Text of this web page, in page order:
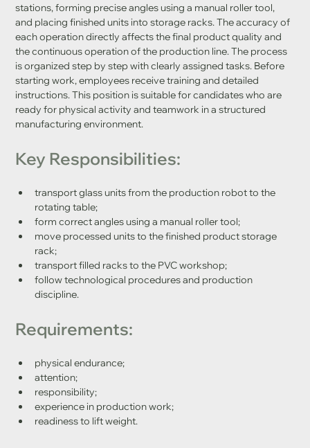
stations, forming precise angles using a manual roller tool,
and placing finished units into storage racks. The accuracy of
each operation directly affects the final product quality and
the continuous operation of the production line. The process
is organized step by step with clearly assigned tasks. Before
starting work, employees receive training and detailed
instructions. This position is suitable for candidates who are
ready for physical activity and teamwork in a structured
manufacturing environment.
Key Responsibilities:
transport glass units from the production robot to the
rotating table;
form correct angles using a manual roller tool;
move processed units to the finished product storage
rack;
transport filled racks to the PVC workshop;
follow technological procedures and production
discipline.
Requirements:
physical endurance;
attention;
responsibility;
experience in production work;
readiness to lift weight.